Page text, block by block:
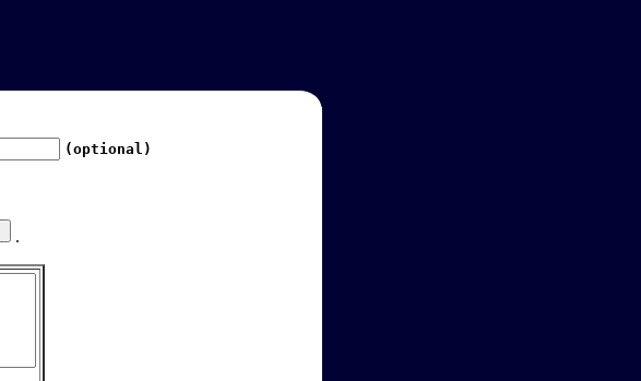
(optional)
.